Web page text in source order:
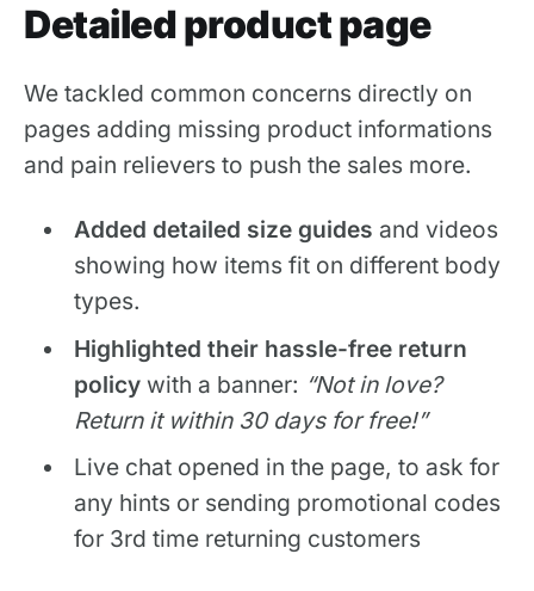
Detailed product page
We tackled common concerns directly on
pages adding missing product informations
and pain relievers to push the sales more.
Added detailed size guides and videos
showing how items fit on different body
types.
Highlighted their hassle-free return
policy with a banner: “Not in love?
Return it within 30 days for free!”
Live chat opened in the page, to ask for
any hints or sending promotional codes
for 3rd time returning customers